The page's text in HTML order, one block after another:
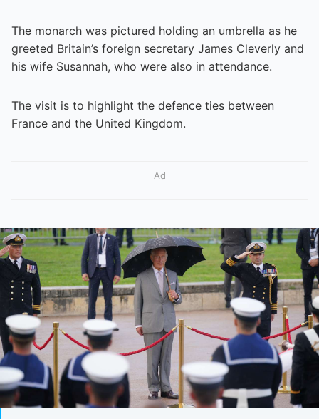
The monarch was pictured holding an umbrella as he
greeted Britain’s foreign secretary James Cleverly and
his wife Susannah, who were also in attendance.
The visit is to highlight the defence ties between
France and the United Kingdom.
Ad